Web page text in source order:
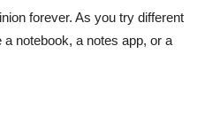
forever. As you try different
notebook, a notes app, or a